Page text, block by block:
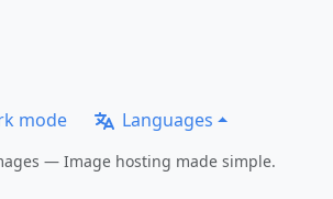
mode Languages
— Image hosting made simple.